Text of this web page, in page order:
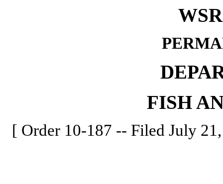
FISH
[ Order 10-187 -- Filed July